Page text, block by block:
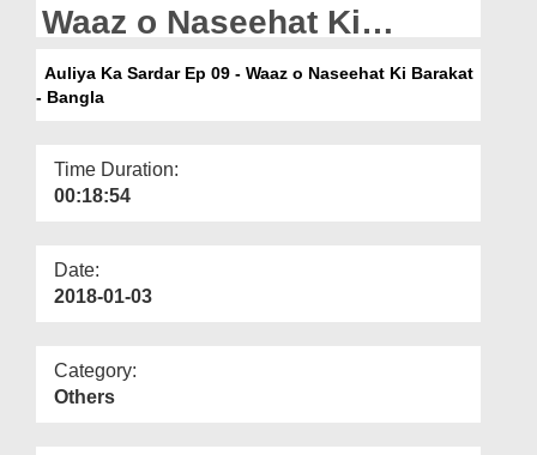
Our Websites
More
Waaz o Naseehat Ki
Barakat - Bangla
Auliya Ka Sardar Ep 09 - Waaz o Naseehat Ki Barakat
- Bangla
Time Duration:
00:18:54
Date:
2018-01-03
Category:
Others